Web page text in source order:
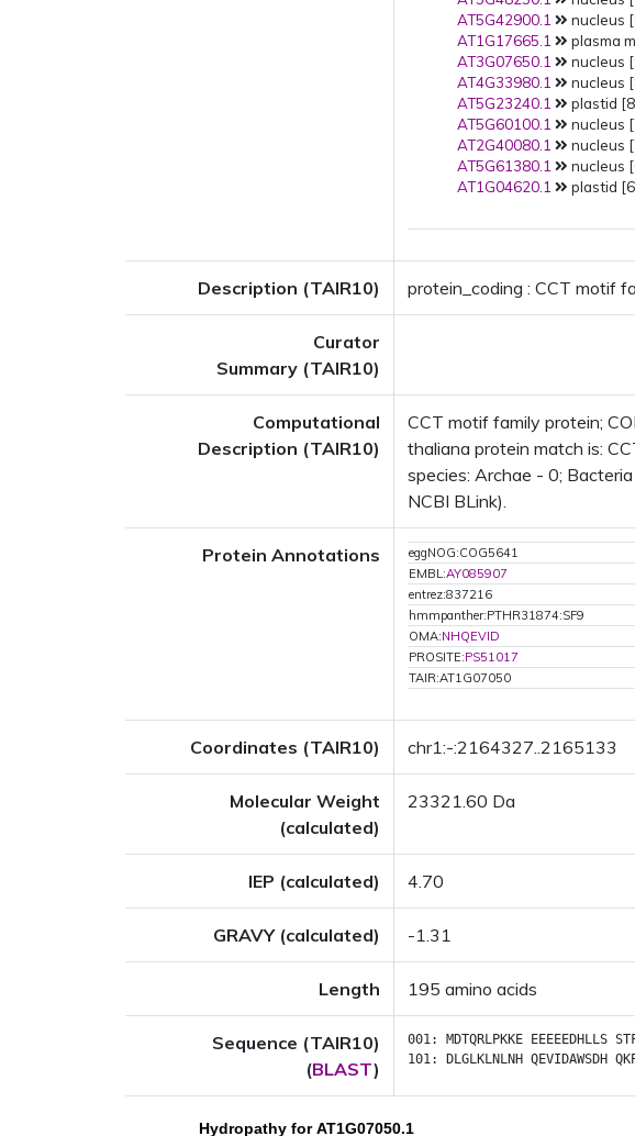
AT5G42900.1
nucleus
AT1G17665.1
plasma
AT3G07650.1
nucleus
AT4G33980.1
nucleus
AT5G23240.1
plastid
AT5G60100.1
nucleus
AT2G40080.1
nucleus
AT5G61380.1
nucleus
AT1G04620.1
plastid
Description (TAIR10) protein_coding : CCT motif
Curator
Summary (TAIR10)
Computational
Description (TAIR10)
CCT motif family protein;
thaliana protein match is:
species: Archae - 0;
NCBI BLink).
Protein Annotations eggNOG:COG5641
EMBL:AY085907
entrez:837216
hmmpanther:PTHR31874:SF9
OMA:NHQEVID
PROSITE:PS51017
TAIR:AT1G07050
Coordinates (TAIR10) chr1:-:2164327..2165133
Molecular Weight
(calculated)
23321.60 Da
IEP (calculated) 4.70
GRAVY (calculated) -1.31
Length 195 amino acids
Sequence (TAIR10)
(BLAST)
001: MDTQRLPKKE EEEEEDHLLS
101:
DLGLKLNLNH QEVIDAWSDH
Hydropathy for AT1G07050.1